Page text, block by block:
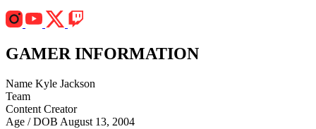
GAMER INFORMATION
Name Kyle Jackson
Team
Content Creator
Age / DOB August 13, 2004